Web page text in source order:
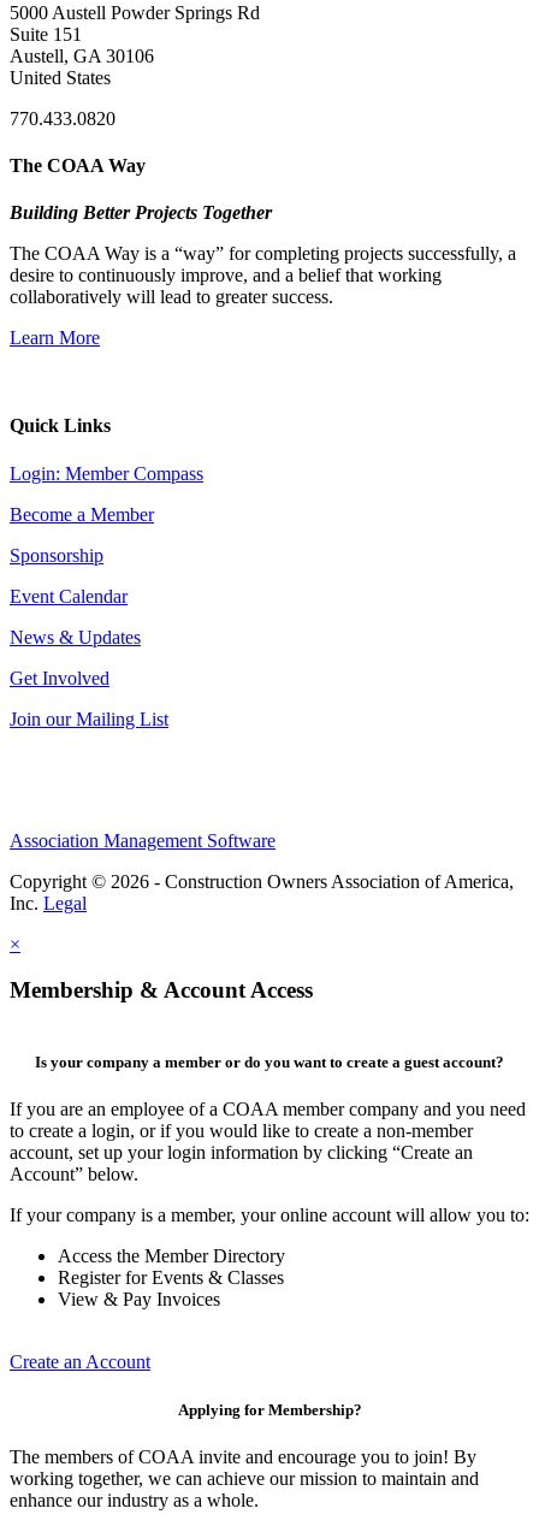
5000 Austell Powder Springs Rd
Suite 151
Austell, GA 30106
United States
770.433.0820
The COAA Way
Building Better Projects Together
The COAA Way is a “way” for completing projects successfully, a
desire to continuously improve, and a belief that working
collaboratively will lead to greater success.
Learn More
Quick Links
Login: Member Compass
Become a Member
Sponsorship
Event Calendar
News & Updates
Get Involved
Join our Mailing List
Association Management Software
Copyright © 2026 - Construction Owners Association of America,
Inc. Legal
×
Membership & Account Access
Is your company a member or do you want to create a guest account?
If you are an employee of a COAA member company and you need
to create a login, or if you would like to create a non-member
account, set up your login information by clicking “Create an
Account” below.
If your company is a member, your online account will allow you to:
Access the Member Directory
Register for Events & Classes
View & Pay Invoices
Create an Account
Applying for Membership?
The members of COAA invite and encourage you to join! By
working together, we can achieve our mission to maintain and
enhance our industry as a whole.